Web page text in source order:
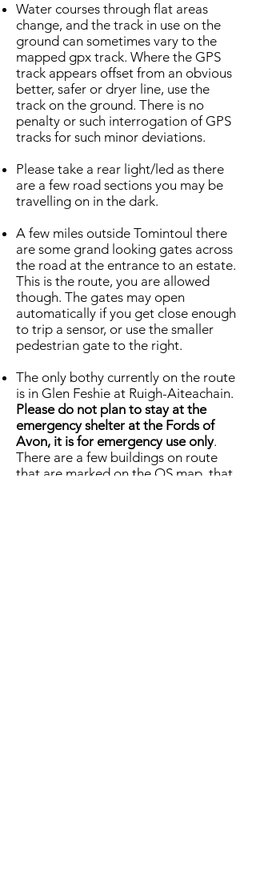
Water courses through flat areas
change, and the track in use on the
ground can sometimes vary to the
mapped gpx track. Where the GPS
track appears offset from an obvious
better, safer or dryer line, use the
track on the ground. There is no
penalty or such interrogation of GPS
tracks for such minor deviations.
Please take a rear light/led as there
are a few road sections you may be
travelling on in the dark.
A few miles outside Tomintoul there
are some grand looking gates across
the road at the entrance to an estate.
This is the route, you are allowed
though. The gates may open
automatically if you get close enough
to trip a sensor, or use the smaller
pedestrian gate to the right.
The only bothy currently on the route
is in Glen Feshie at Ruigh-Aiteachain.
Please do not plan to stay at the
emergency shelter at the Fords of
Avon, it is for emergency use only.
There are a few buildings on route
that are marked on the OS map, that